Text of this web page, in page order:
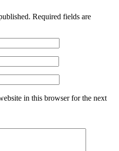
Required fields are
in this browser for the next